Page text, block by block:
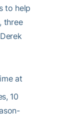
to help
three
at
10